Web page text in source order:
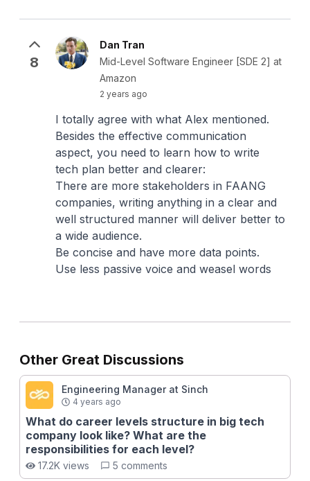
8
Dan Tran
Mid-Level Software Engineer [SDE 2] at
Amazon
2 years ago
I totally agree with what Alex mentioned.
Besides the effective communication
aspect, you need to learn how to write
tech plan better and clearer:
There are more stakeholders in FAANG
companies, writing anything in a clear and
well structured manner will deliver better to
a wide audience.
Be concise and have more data points.
Use less passive voice and weasel words
Other Great Discussions
Engineering Manager at Sinch
4 years ago
What do career levels structure in big tech
company look like? What are the
responsibilities for each level?
17.2K views 5 comments